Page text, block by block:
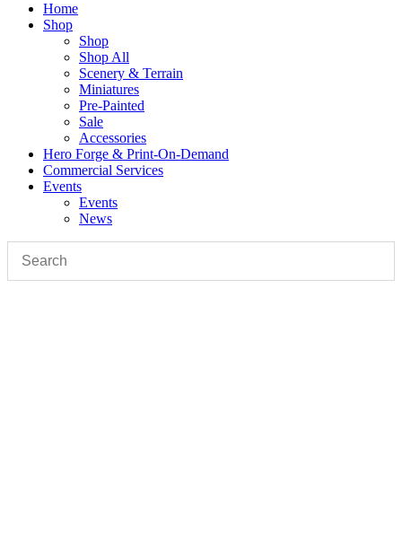
Home
Shop
Shop
Shop All
Scenery & Terrain
Miniatures
Pre-Painted
Sale
Accessories
Hero Forge & Print-On-Demand
Commercial Services
Events
Events
News